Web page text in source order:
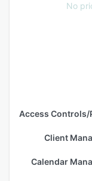
No
Client
Calendar